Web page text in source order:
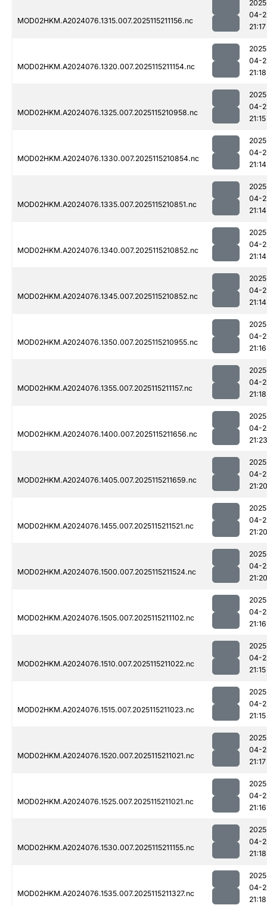
MOD02HKM.A2024076.1315.007.2025115211156.nc
04-
21:17
MOD02HKM.A2024076.1320.007.2025115211154.nc
04-
21:18
MOD02HKM.A2024076.1325.007.2025115210958.nc
04-
21:15
MOD02HKM.A2024076.1330.007.2025115210854.nc
04-
21:14
MOD02HKM.A2024076.1335.007.2025115210851.nc
04-
21:14
MOD02HKM.A2024076.1340.007.2025115210852.nc
04-
21:14
MOD02HKM.A2024076.1345.007.2025115210852.nc
04-
21:14
MOD02HKM.A2024076.1350.007.2025115210955.nc
04-
21:16
MOD02HKM.A2024076.1355.007.2025115211157.nc
04-
21:18
MOD02HKM.A2024076.1400.007.2025115211656.nc
04-
21:23
MOD02HKM.A2024076.1405.007.2025115211659.nc
04-
21:20
MOD02HKM.A2024076.1455.007.2025115211521.nc
04-
21:20
MOD02HKM.A2024076.1500.007.2025115211524.nc
04-
21:20
MOD02HKM.A2024076.1505.007.2025115211102.nc
04-
21:16
MOD02HKM.A2024076.1510.007.2025115211022.nc
04-
21:15
MOD02HKM.A2024076.1515.007.2025115211023.nc
04-
21:15
MOD02HKM.A2024076.1520.007.2025115211021.nc
04-
21:17
MOD02HKM.A2024076.1525.007.2025115211021.nc
04-
21:16
MOD02HKM.A2024076.1530.007.2025115211155.nc
04-
21:18
MOD02HKM.A2024076.1535.007.2025115211327.nc
04-
21:18